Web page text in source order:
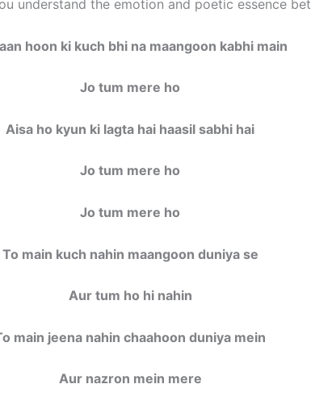
understand the emotion and poetic essence
hoon ki kuch bhi na maangoon kabhi main
Jo tum mere ho
Aisa ho kyun ki lagta hai haasil sabhi hai
Jo tum mere ho
Jo tum mere ho
To main kuch nahin maangoon duniya se
Aur tum ho hi nahin
main jeena nahin chaahoon duniya mein
Aur nazron mein mere